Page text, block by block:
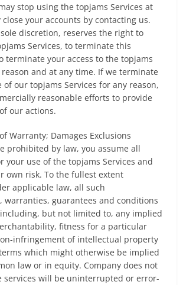
stop using the topjams Services at
your accounts by contacting us.
discretion, reserves the right to
Services, to terminate this
terminate your access to the topjams
reason and at any time. If we terminate
our topjams Services for any reason,
reasonable efforts to provide
our actions.
Warranty; Damages Exclusions
prohibited by law, you assume all
your use of the topjams Services and
own risk. To the fullest extent
applicable law, all such
warranties, guarantees and conditions
but not limited to, any implied
fitness for a particular
infringement of intellectual property
which might otherwise be implied
law or in equity. Company does not
services will be uninterrupted or error-